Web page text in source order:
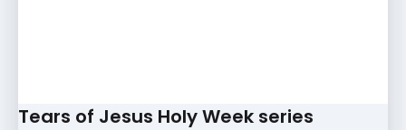
Tears of Jesus Holy Week series